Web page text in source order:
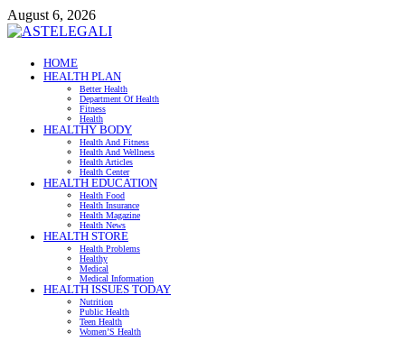
Skip
to
August 6, 2026
ASTELEGALI
Healthy Fresh
HOME
HEALTH PLAN
Better Health
Department Of Health
Fitness
Health
HEALTHY BODY
Health And Fitness
Health And Wellness
Health Articles
Health Center
HEALTH EDUCATION
Health Food
Health Insurance
Health Magazine
Health News
HEALTH STORE
Health Problems
Healthy
Medical
Medical Information
HEALTH ISSUES TODAY
Nutrition
Public Health
Teen Health
Women’S Health